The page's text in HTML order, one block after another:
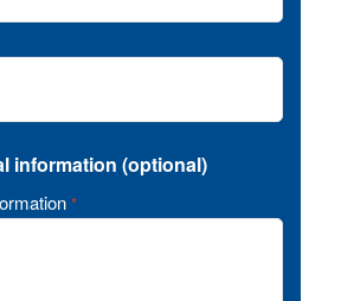
information (optional)
*